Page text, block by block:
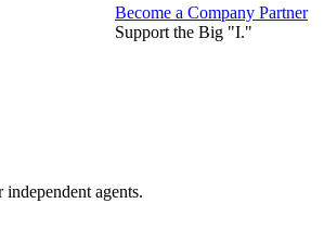
Become a Company Partner
Support the Big "I."
agents.